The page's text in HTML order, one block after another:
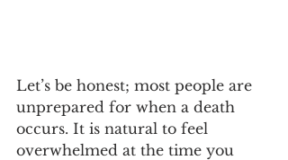
Let’s be honest; most people are
unprepared for when a death
occurs. It is natural to feel
overwhelmed at the time you